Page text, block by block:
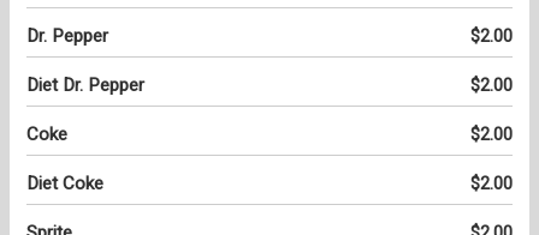
Dr. Pepper $2.00
Diet Dr. Pepper $2.00
Coke $2.00
Diet Coke $2.00